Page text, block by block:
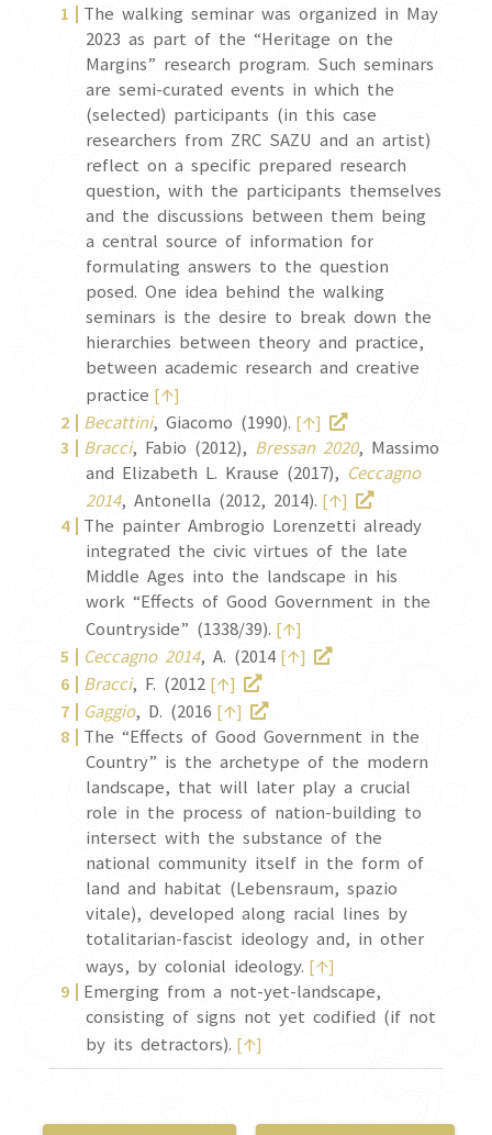
The walking seminar was organized in May
2023 as part of the “Heritage on the
Margins” research program. Such seminars
are semi-curated events in which the
(selected) participants (in this case
researchers from ZRC SAZU and an artist)
reflect on a specific prepared research
question, with the participants themselves
and the discussions between them being
a central source of information for
formulating answers to the question
posed. One idea behind the walking
seminars is the desire to break down the
hierarchies between theory and practice,
between academic research and creative
practice [↑]
Becattini, Giacomo (1990). [↑]
Bracci, Fabio (2012), Bressan 2020, Massimo
and Elizabeth L. Krause (2017), Ceccagno
2014, Antonella (2012, 2014). [↑]
The painter Ambrogio Lorenzetti already
integrated the civic virtues of the late
Middle Ages into the landscape in his
work “Effects of Good Government in the
Countryside” (1338/39). [↑]
Ceccagno 2014, A. (2014 [↑]
Bracci, F. (2012 [↑]
Gaggio, D. (2016 [↑]
The “Effects of Good Government in the
Country” is the archetype of the modern
landscape, that will later play a crucial
role in the process of nation-building to
intersect with the substance of the
national community itself in the form of
land and habitat (Lebensraum, spazio
vitale), developed along racial lines by
totalitarian-fascist ideology and, in other
ways, by colonial ideology. [↑]
Emerging from a not-yet-landscape,
consisting of signs not yet codified (if not
by its detractors). [↑]